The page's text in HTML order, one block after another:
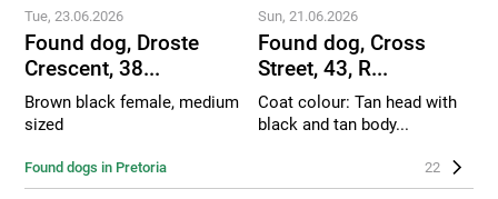
Tue, 23.06.2026
Found dog, Droste
Crescent, 38...
Brown black female, medium
sized
Sun, 21.06.2026
Found dog, Cross
Street, 43, R...
Coat colour: Tan head with
black and tan body...
Found dogs in Pretoria 22